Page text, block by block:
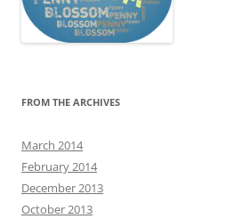
FROM THE ARCHIVES
March 2014
February 2014
December 2013
October 2013